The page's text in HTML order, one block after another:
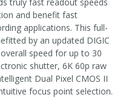
and benefit fast
applications. This full-
by an updated DIGIC
speed for up to 30
shutter, 6K 60p raw
Dual Pixel CMOS II
focus point selection.